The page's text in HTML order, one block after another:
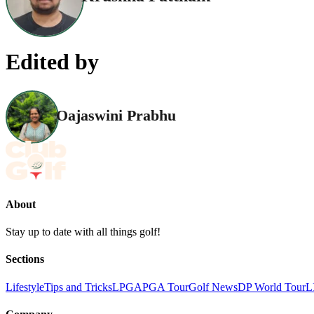
Edited by
Oajaswini Prabhu
About
Stay up to date with all things golf!
Sections
LifestyleTips and TricksLPGAPGA TourGolf NewsDP World Tour